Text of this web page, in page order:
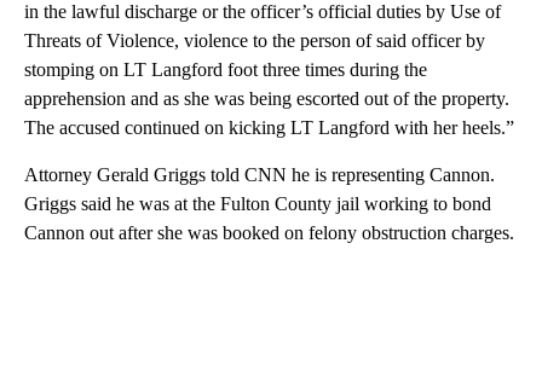
in the lawful discharge or the officer’s official duties by Use of
Threats of Violence, violence to the person of said officer by
stomping on LT Langford foot three times during the
apprehension and as she was being escorted out of the property.
The accused continued on kicking LT Langford with her heels.”
Attorney Gerald Griggs told CNN he is representing Cannon.
Griggs said he was at the Fulton County jail working to bond
Cannon out after she was booked on felony obstruction charges.